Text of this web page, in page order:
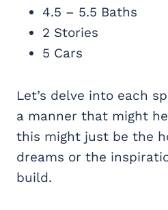
4.5 – 5.5 Baths
2 Stories
5 Cars
Let’s delve into each
a manner that might
this might just be the
dreams or the
build.